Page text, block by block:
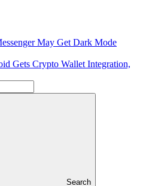
May Get Dark Mode
Gets Crypto Wallet Integration,
Search